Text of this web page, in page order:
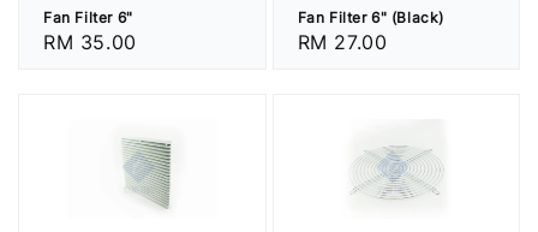
Fan Filter 6"
Regular
RM 35.00
Fan Filter 6" (Black)
Regular
RM 27.00